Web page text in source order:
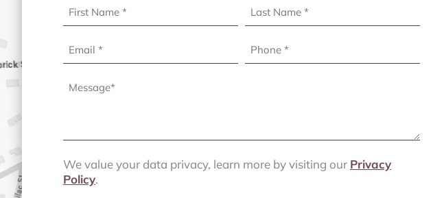
Name
(Required)
Name
(Required)
(Required)
(Required)
We value your data privacy, learn more by visiting our Privacy
Policy.